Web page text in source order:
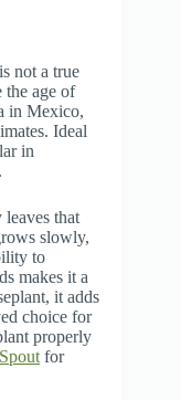
not a true
the age of
in Mexico,
Ideal
in
that
slowly,
to
makes it a
it adds
choice for
properly
for